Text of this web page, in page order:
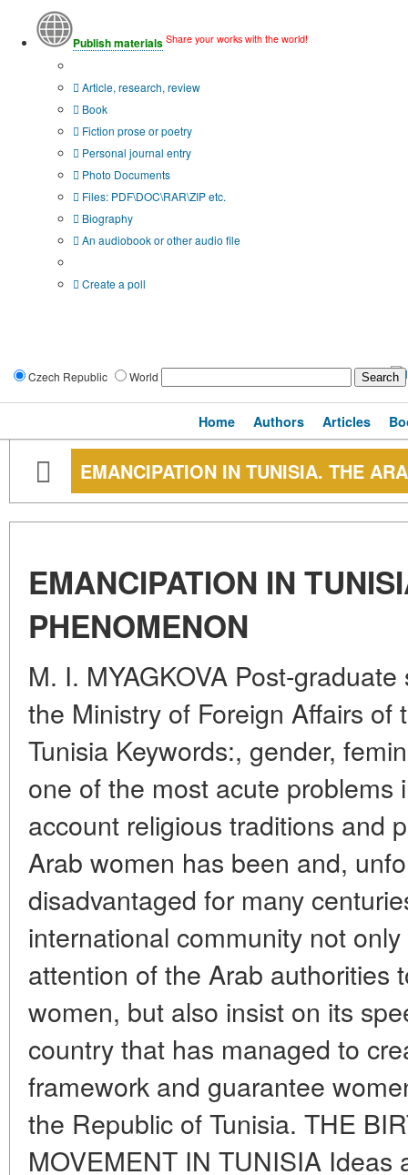
Publish materials Share your works with the world!
Article, research, review
Book
Fiction prose or poetry
Personal journal entry
Photo Documents
Files: PDF\DOC\RAR\ZIP etc.
Biography
An audiobook or other audio file
Create a poll
Czech Republic World
Home Authors Articles
EMANCIPATION IN TUNISIA. THE
EMANCIPATION IN
PHENOMENON
M. I. MYAGKOVA Post-
the Ministry of Foreign Affairs of
Tunisia Keywords:, gender,
one of the most acute problems
account religious traditions and
Arab women has been and,
disadvantaged for many
international community not
attention of the Arab authorities
women, but also insist on its
country that has managed to
framework and guarantee
the Republic of Tunisia. THE
MOVEMENT IN TUNISIA Ideas